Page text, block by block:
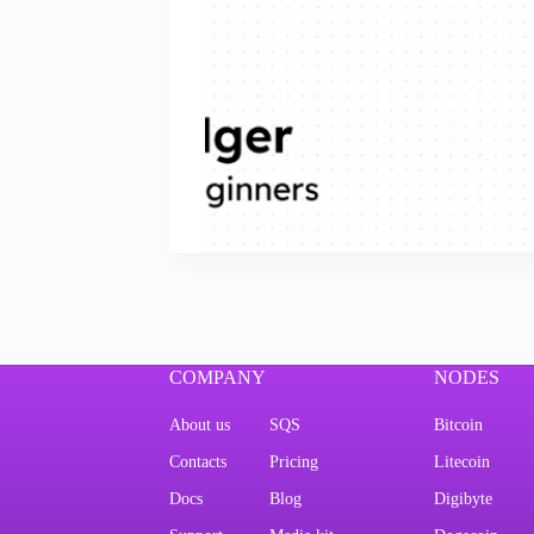
COMPANY
About us SQS
Contacts Pricing
Docs Blog
NODES
Bitcoin
Litecoin
Digibyte